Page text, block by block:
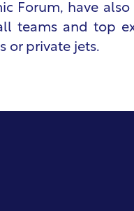
Forum, have also
teams and top
or private jets.